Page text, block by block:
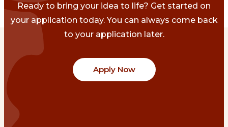
Ready to bring your idea to life? Get started on
your application today. You can always come back
to your application later.
Apply Now